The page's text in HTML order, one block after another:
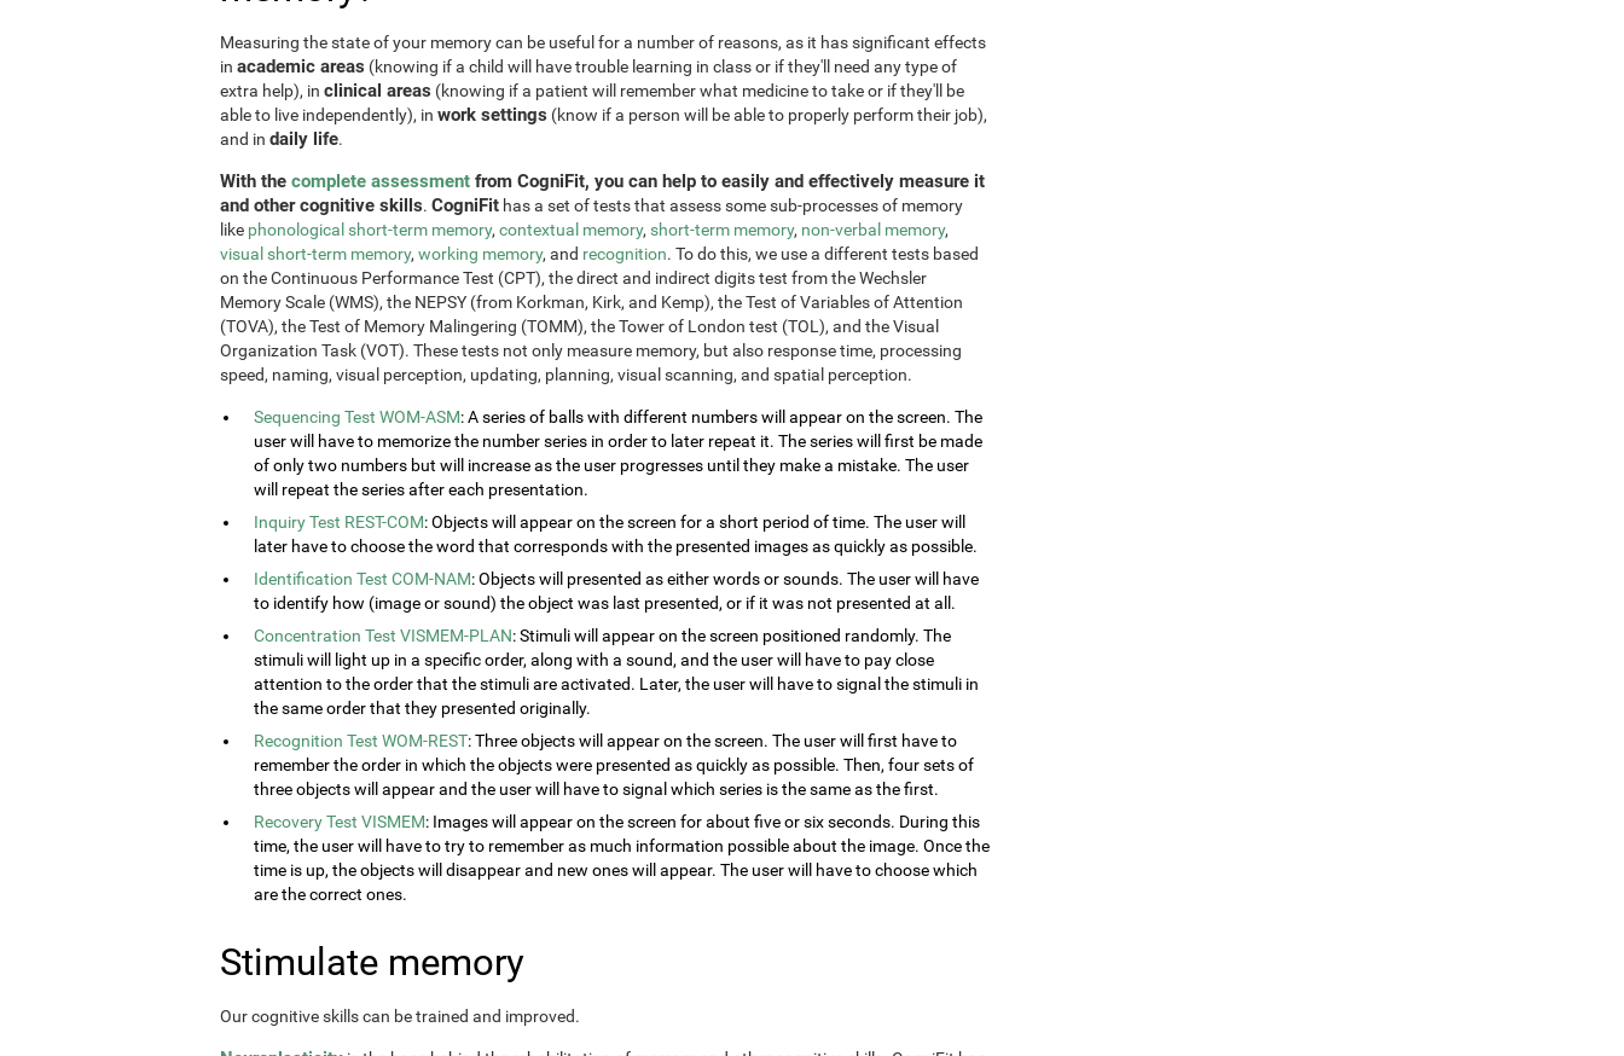
Measuring the state of your memory can be useful for a number of reasons, as it has significant effects
in academic areas (knowing if a child will have trouble learning in class or if they'll need any type of
extra help), in clinical areas (knowing if a patient will remember what medicine to take or if they'll be
able to live independently), in work settings (know if a person will be able to properly perform their job),
and in daily life.
With the complete assessment from CogniFit, you can help to easily and effectively measure it
and other cognitive skills. CogniFit has a set of tests that assess some sub-processes of memory
like phonological short-term memory, contextual memory, short-term memory, non-verbal memory,
visual short-term memory, working memory, and recognition. To do this, we use a different tests based
on the Continuous Performance Test (CPT), the direct and indirect digits test from the Wechsler
Memory Scale (WMS), the NEPSY (from Korkman, Kirk, and Kemp), the Test of Variables of Attention
(TOVA), the Test of Memory Malingering (TOMM), the Tower of London test (TOL), and the Visual
Organization Task (VOT). These tests not only measure memory, but also response time, processing
speed, naming, visual perception, updating, planning, visual scanning, and spatial perception.
Sequencing Test WOM-ASM: A series of balls with different numbers will appear on the screen. The
user will have to memorize the number series in order to later repeat it. The series will first be made
of only two numbers but will increase as the user progresses until they make a mistake. The user
will repeat the series after each presentation.
Inquiry Test REST-COM: Objects will appear on the screen for a short period of time. The user will
later have to choose the word that corresponds with the presented images as quickly as possible.
Identification Test COM-NAM: Objects will presented as either words or sounds. The user will have
to identify how (image or sound) the object was last presented, or if it was not presented at all.
Concentration Test VISMEM-PLAN: Stimuli will appear on the screen positioned randomly. The
stimuli will light up in a specific order, along with a sound, and the user will have to pay close
attention to the order that the stimuli are activated. Later, the user will have to signal the stimuli in
the same order that they presented originally.
Recognition Test WOM-REST: Three objects will appear on the screen. The user will first have to
remember the order in which the objects were presented as quickly as possible. Then, four sets of
three objects will appear and the user will have to signal which series is the same as the first.
Recovery Test VISMEM: Images will appear on the screen for about five or six seconds. During this
time, the user will have to try to remember as much information possible about the image. Once the
time is up, the objects will disappear and new ones will appear. The user will have to choose which
are the correct ones.
Stimulate memory
Our cognitive skills can be trained and improved.